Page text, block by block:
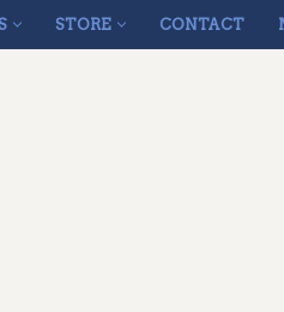
STORE CONTACT